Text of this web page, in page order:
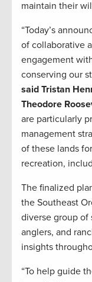
maintain their
“Today’s
of collaborative
engagement
conserving our
said Tristan
Theodore
are particularly
management
of these lands
recreation,
The finalized
the Southeast
diverse group
anglers, and
insights
“To help guide